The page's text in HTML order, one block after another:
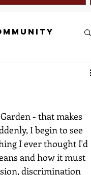
- that makes
I begin to see
I ever thought I'd
and how it must
discrimination